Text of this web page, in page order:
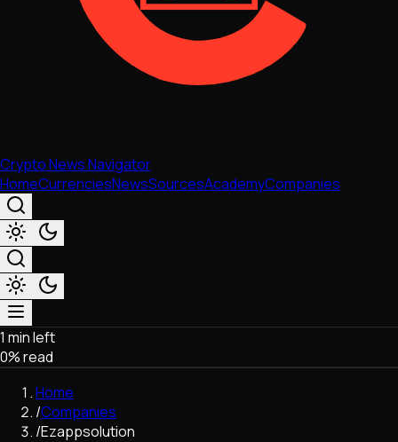
Crypto News Navigator
HomeCurrenciesNewsSourcesAcademyCompanies
Market & Business
Trading
Regulation
Exchanges
Macroeconomics
1 min left
0% read
Home
/Companies
/Ezappsolution